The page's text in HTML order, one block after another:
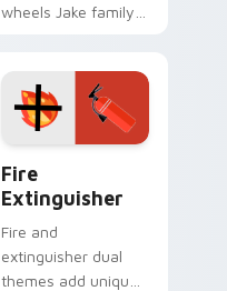
wheels Jake family
custom cursor
pointer pair.
Fire
Extinguisher
Fire and
extinguisher dual
themes add unique